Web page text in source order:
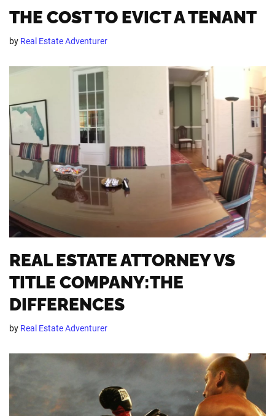
THE COST TO EVICT A TENANT
by Real Estate Adventurer
REAL ESTATE ATTORNEY VS
TITLE COMPANY:THE
DIFFERENCES
by Real Estate Adventurer